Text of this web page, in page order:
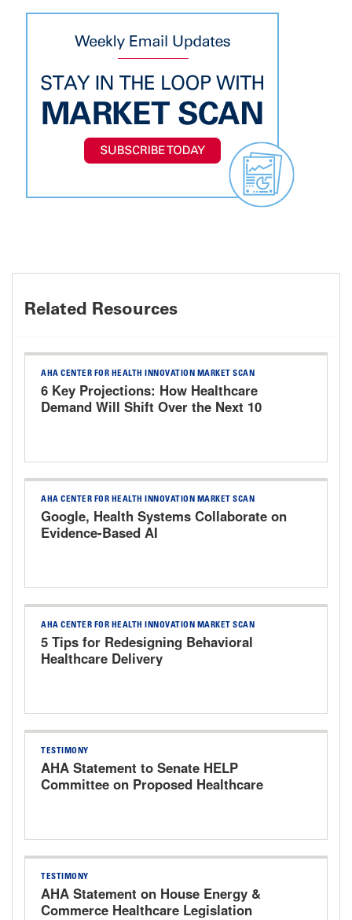
Related Resources
AHA CENTER FOR HEALTH INNOVATION MARKET SCAN
6 Key Projections: How Healthcare
Demand Will Shift Over the Next 10
AHA CENTER FOR HEALTH INNOVATION MARKET SCAN
Google, Health Systems Collaborate on
Evidence-Based AI
AHA CENTER FOR HEALTH INNOVATION MARKET SCAN
5 Tips for Redesigning Behavioral
Healthcare Delivery
TESTIMONY
AHA Statement to Senate HELP
Committee on Proposed Healthcare
TESTIMONY
AHA Statement on House Energy &
Commerce Healthcare Legislation